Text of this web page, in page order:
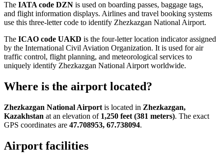
The IATA code DZN is used on boarding passes, baggage tags,
and flight information displays. Airlines and travel booking systems
use this three-letter code to identify Zhezkazgan National Airport.
The ICAO code UAKD is the four-letter location indicator assigned
by the International Civil Aviation Organization. It is used for air
traffic control, flight planning, and meteorological services to
uniquely identify Zhezkazgan National Airport worldwide.
Where is the airport located?
Zhezkazgan National Airport is located in Zhezkazgan,
Kazakhstan at an elevation of 1,250 feet (381 meters). The exact
GPS coordinates are 47.708953, 67.738094.
Airport facilities